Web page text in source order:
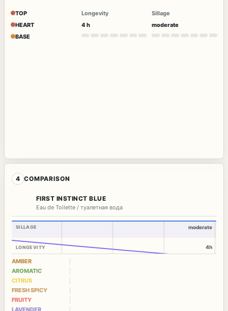
TOP
HEART
BASE
Longevity
4 h
Sillage
moderate
4 COMPARISON
FIRST INSTINCT BLUE
Eau de Toilette / туалетная вода
SILLAGE
LONGEVITY
moderate
4h
AMBER
AROMATIC
CITRUS
FRESH SPICY
FRUITY
LAVENDER